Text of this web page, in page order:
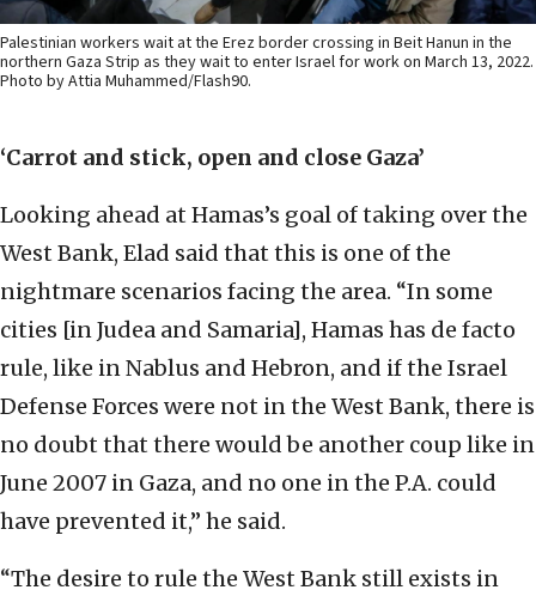
Palestinian workers wait at the Erez border crossing in Beit Hanun in the
northern Gaza Strip as they wait to enter Israel for work on March 13, 2022.
Photo by Attia Muhammed/Flash90.
‘Carrot and stick, open and close Gaza’
Looking ahead at Hamas’s goal of taking over the
West Bank, Elad said that this is one of the
nightmare scenarios facing the area. “In some
cities [in Judea and Samaria], Hamas has de facto
rule, like in Nablus and Hebron, and if the Israel
Defense Forces were not in the West Bank, there is
no doubt that there would be another coup like in
June 2007 in Gaza, and no one in the P.A. could
have prevented it,” he said.
“The desire to rule the West Bank still exists in